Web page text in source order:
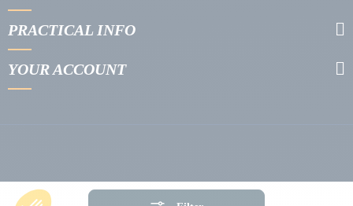
PRACTICAL INFO
YOUR ACCOUNT